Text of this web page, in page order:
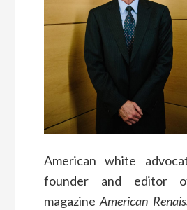
American white
founder and editor
magazineAmerican